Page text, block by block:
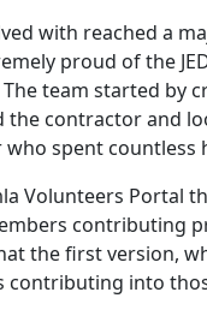
with reached a
proud of the
team started
the contractor and
spent countless
Volunteers Portal
contributing
the first version,
contributing into